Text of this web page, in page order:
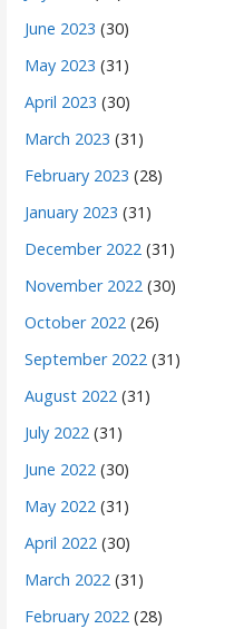
June 2023 (30)
May 2023 (31)
April 2023 (30)
March 2023 (31)
February 2023 (28)
January 2023 (31)
December 2022 (31)
November 2022 (30)
October 2022 (26)
September 2022 (31)
August 2022 (31)
July 2022 (31)
June 2022 (30)
May 2022 (31)
April 2022 (30)
March 2022 (31)
February 2022 (28)